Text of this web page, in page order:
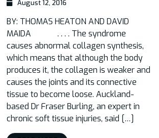
August 12, 2016
BY: THOMAS HEATON AND DAVID
MAIDA . . . . The syndrome
causes abnormal collagen synthesis,
which means that although the body
produces it, the collagen is weaker and
causes the joints and its connective
tissue to become loose. Auckland-
based Dr Fraser Burling, an expert in
chronic soft tissue injuries, said […]